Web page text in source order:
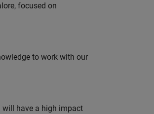
focused on
to work with our
will have a high impact